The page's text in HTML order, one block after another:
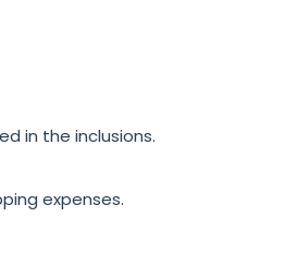
in the inclusions.
expenses.